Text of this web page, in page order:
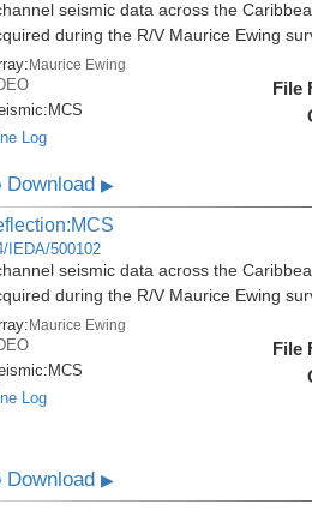
seismic data across the
during the R/V Maurice Ewing
Maurice Ewing
MCS
Log
File
Download▶
IEDA/500102
seismic data across the
during the R/V Maurice Ewing
Maurice Ewing
MCS
Log
File
Download▶